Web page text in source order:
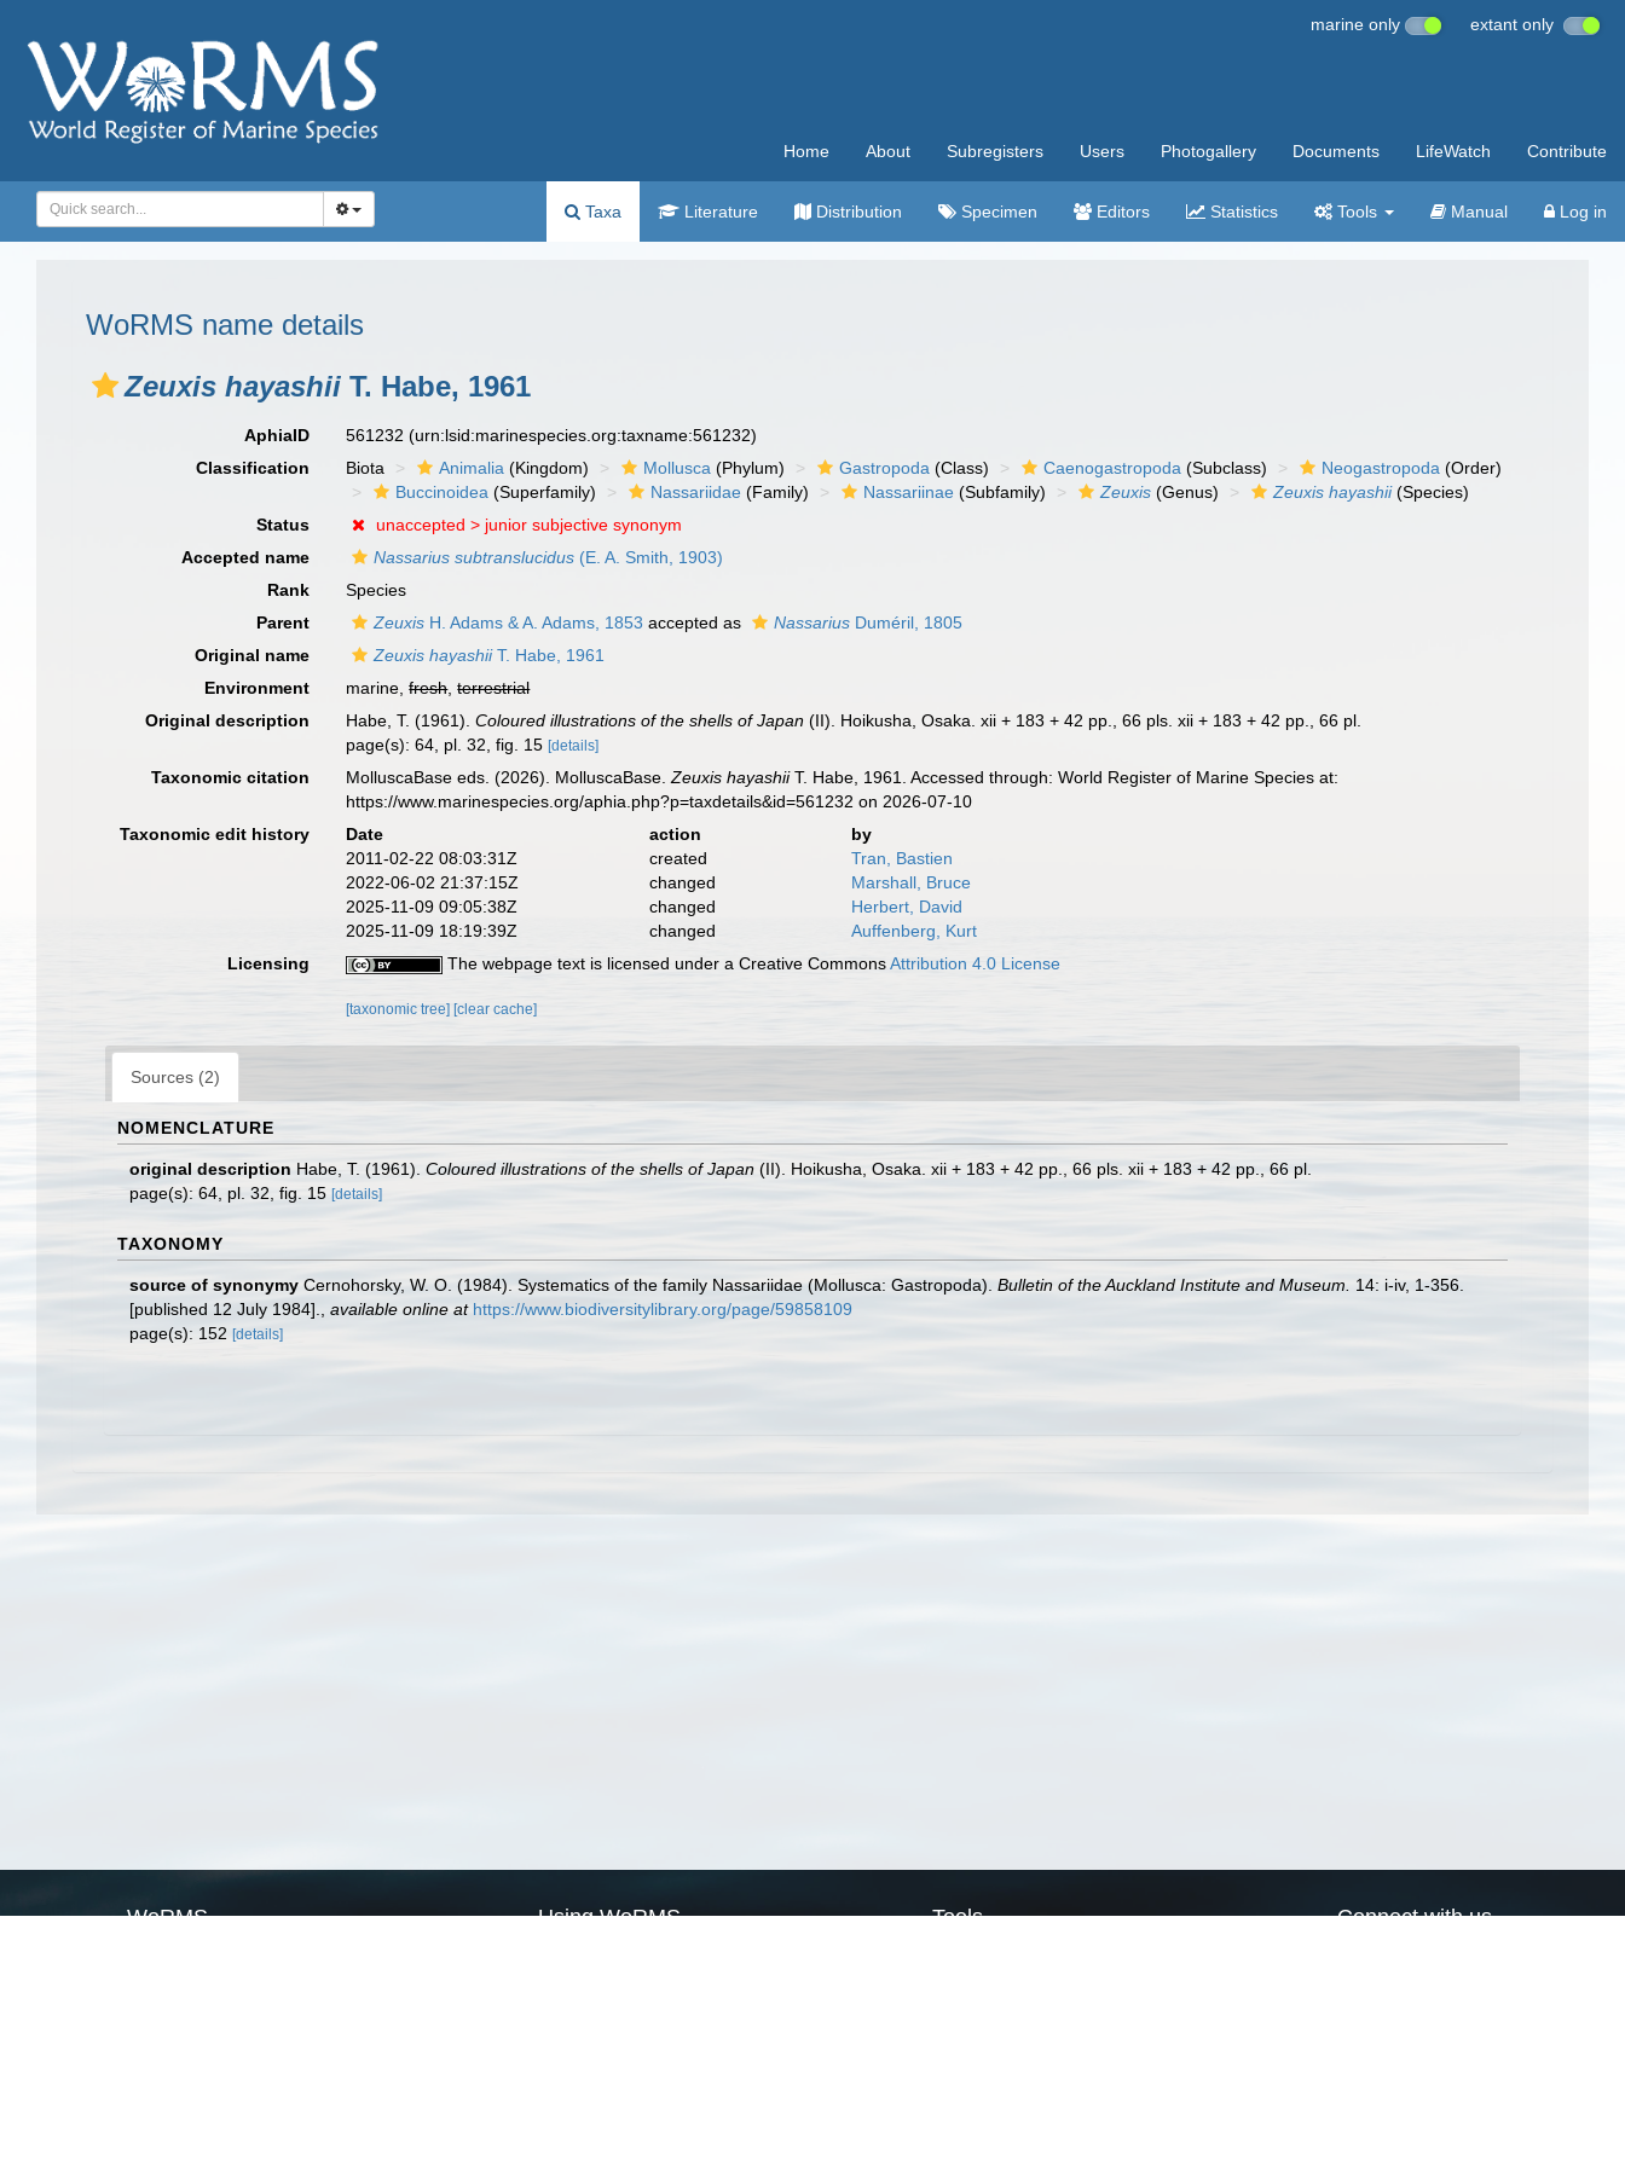
marine only extant only
Home About Subregisters Users Photogallery Documents LifeWatch Contribute
Taxa Literature Distribution Specimen Editors Statistics Tools Manual Log in
WoRMS name details
Zeuxis hayashii T. Habe, 1961
AphiaID 561232(urn:lsid:marinespecies.org:taxname:561232)
Classification
Biota Animalia (Kingdom) Mollusca (Phylum) Gastropoda (Class) Caenogastropoda (Subclass) Neogastropoda (Order)
Buccinoidea (Superfamily) Nassariidae (Family) Nassariinae (Subfamily) Zeuxis (Genus) Zeuxis hayashii(Species)
Status
unaccepted > junior subjective synonym
Accepted name
Nassarius subtranslucidus (E. A. Smith, 1903)
Rank
Species
Parent
Zeuxis H. Adams & A. Adams, 1853 accepted as Nassarius Duméril, 1805
Original name
Zeuxis hayashiiT. Habe, 1961
Environment
marine,fresh,terrestrial
Original description
Habe, T. (1961).Coloured illustrations of the shells of Japan (II). Hoikusha, Osaka. xii + 183 + 42 pp., 66 pls. xii + 183 + 42 pp., 66 pl.
page(s): 64, pl. 32, fig. 15[details]
Taxonomic citation MolluscaBase eds. (2026). MolluscaBase.Zeuxis hayashiiT. Habe, 1961. Accessed through: World Register of Marine Species at:
https://www.marinespecies.org/aphia.php?p=taxdetails&id=561232 on 2026-07-10
Taxonomic edit history
Date action
by
2011-02-22 08:03:31Z
created
Tran, Bastien
2022-06-02 21:37:15Z
changed
Marshall, Bruce
2025-11-09 09:05:38Z
changed
Herbert, David
2025-11-09 18:19:39Z
changed
Auffenberg, Kurt
Licensing
The webpage text is licensed under a Creative CommonsAttribution 4.0 License
[taxonomic tree] [clear cache]
Sources (2)
NOMENCLATURE
original description Habe, T. (1961). Coloured illustrations of the shells of Japan (II). Hoikusha, Osaka. xii + 183 + 42 pp., 66 pls. xii + 183 + 42 pp., 66 pl.
page(s): 64, pl. 32, fig. 15 [details]
TAXONOMY
source of synonymy Cernohorsky, W. O. (1984). Systematics of the family Nassariidae (Mollusca: Gastropoda). Bulletin of the Auckland Institute and Museum.
14: i-iv, 1-356.
[published 12 July 1984].
available online at https://www.biodiversitylibrary.org/page/59858109
page(s): 152 [details]
WoRMS Using WoRMS Tools Connect with us